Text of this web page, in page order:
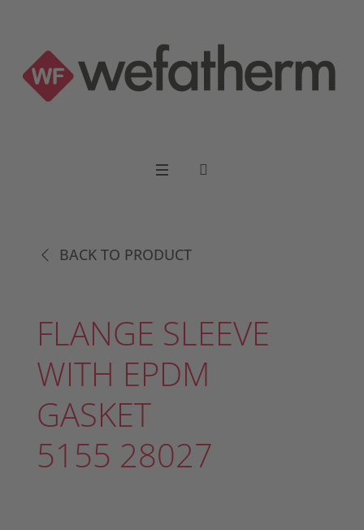
BACK TO PRODUCT
FLANGE SLEEVE
WITH EPDM
GASKET
5155 28027